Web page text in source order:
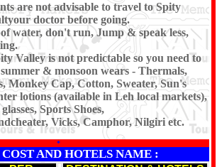
are not advisable to travel to Spity
doctor before going.
water, don't run, Jump & speak less,
Valley is not predictable so you need to
& monsoon wears - Thermals,
Monkey Cap, Cotton, Sweater, Sun's
lotions (available in Leh local markets),
Sports Shoes,
Vicks, Camphor, Nilgiri etc.
*
AND HOTELS NAME :